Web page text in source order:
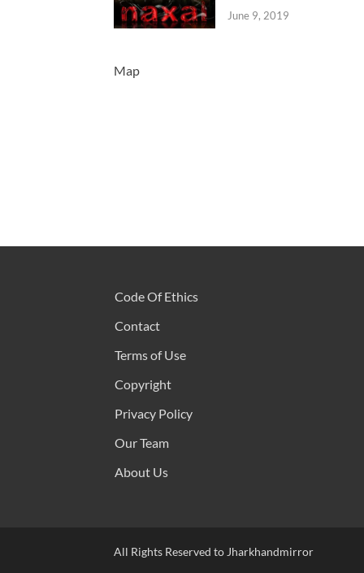
June 9, 2019
Map
Code Of Ethics
Contact
Terms of Use
Copyright
Privacy Policy
Our Team
About Us
All Rights Reserved to Jharkhandmirror